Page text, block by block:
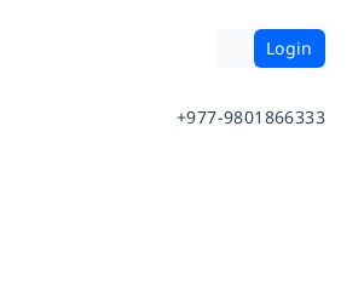
Login
+977-9801866333